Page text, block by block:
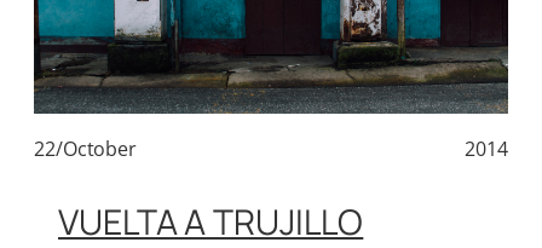
22/October 2014
VUELTA A TRUJILLO